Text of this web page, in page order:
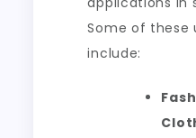
Some of these
include: